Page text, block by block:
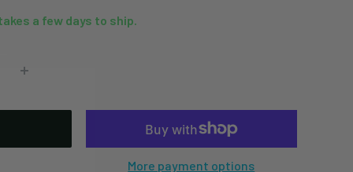
a few days to ship.
More payment options